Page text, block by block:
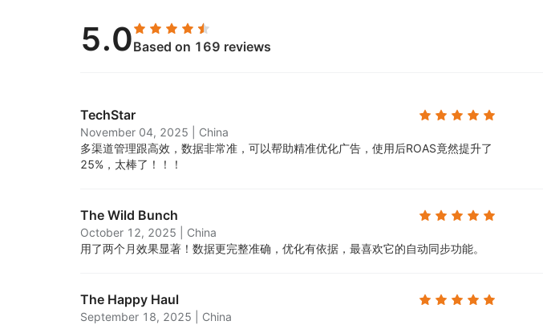
5.0Based on 169 reviews
TechStar
November 04, 2025
China
多渠道管理跟高效，数据非常准，可以帮助精准优化广告，使用后ROAS竟然提升了
25%，太棒了！！！
The Wild Bunch
October 12, 2025
China
用了两个月效果显著！数据更完整准确，优化有依据，最喜欢它的自动同步功能。
The Happy Haul
September 18, 2025
China